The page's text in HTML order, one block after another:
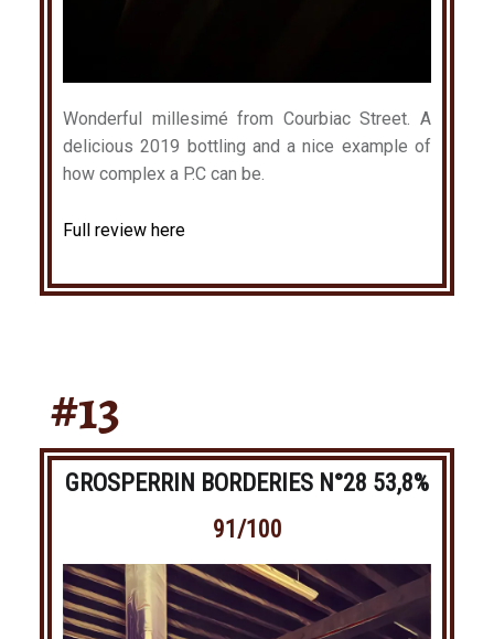
Wonderful millesimé from Courbiac Street. A
delicious 2019 bottling and a nice example of
how complex a P.C can be.
Full review here
#13
GROSPERRIN BORDERIES N°28 53,8%
91/100